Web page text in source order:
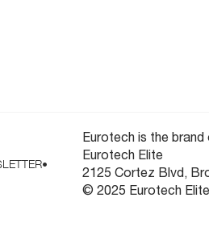
Eurotech is the
Eurotech Elite
2125 Cortez Blvd,
© 2025 Eurotech Elite
•